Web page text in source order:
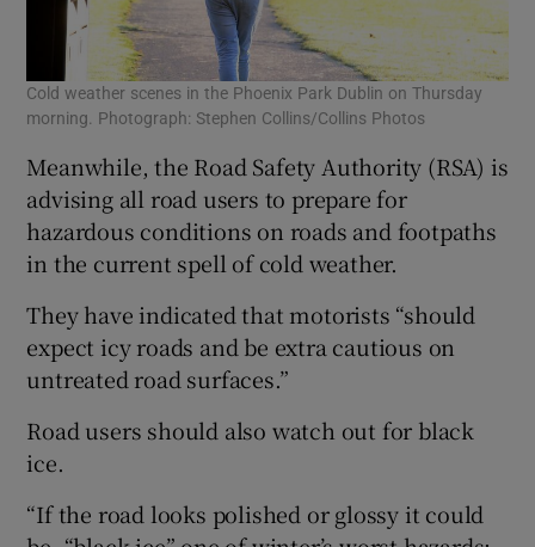
Cold weather scenes in the Phoenix Park Dublin on Thursday
morning. Photograph: Stephen Collins/Collins Photos
Meanwhile, the Road Safety Authority (RSA) is
advising all road users to prepare for
hazardous conditions on roads and footpaths
in the current spell of cold weather.
They have indicated that motorists “should
expect icy roads and be extra cautious on
untreated road surfaces.”
Road users should also watch out for black
ice.
“If the road looks polished or glossy it could